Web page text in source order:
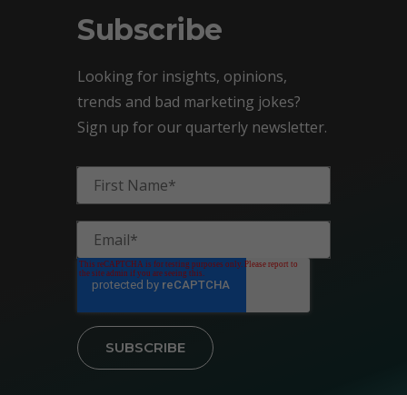
Subscribe
Looking for insights, opinions,
trends and bad marketing jokes?
Sign up for our quarterly newsletter.